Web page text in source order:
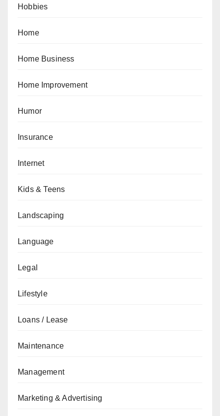
Hobbies
Home
Home Business
Home Improvement
Humor
Insurance
Internet
Kids & Teens
Landscaping
Language
Legal
Lifestyle
Loans / Lease
Maintenance
Management
Marketing & Advertising